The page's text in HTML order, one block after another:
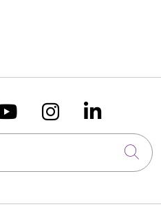
X
us onus on
Follow us
Follow